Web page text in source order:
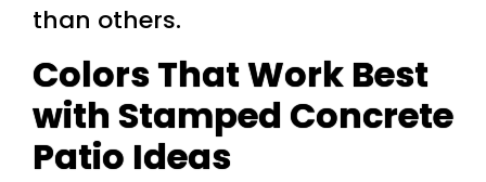
than others.
Colors That Work Best
with Stamped Concrete
Patio Ideas